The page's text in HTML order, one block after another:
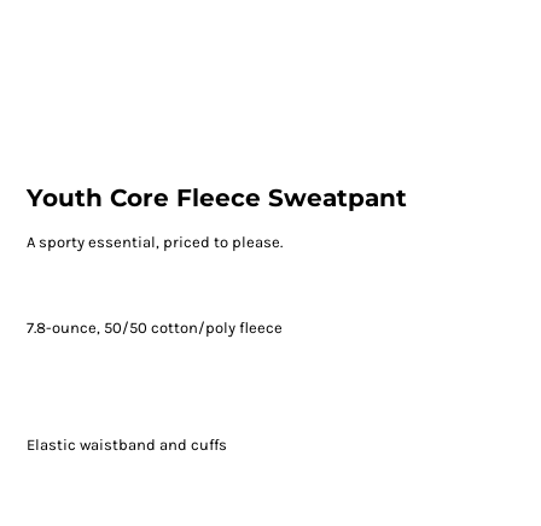
Youth Core Fleece Sweatpant
A sporty essential, priced to please.
7.8-ounce, 50/50 cotton/poly fleece
Elastic waistband and cuffs